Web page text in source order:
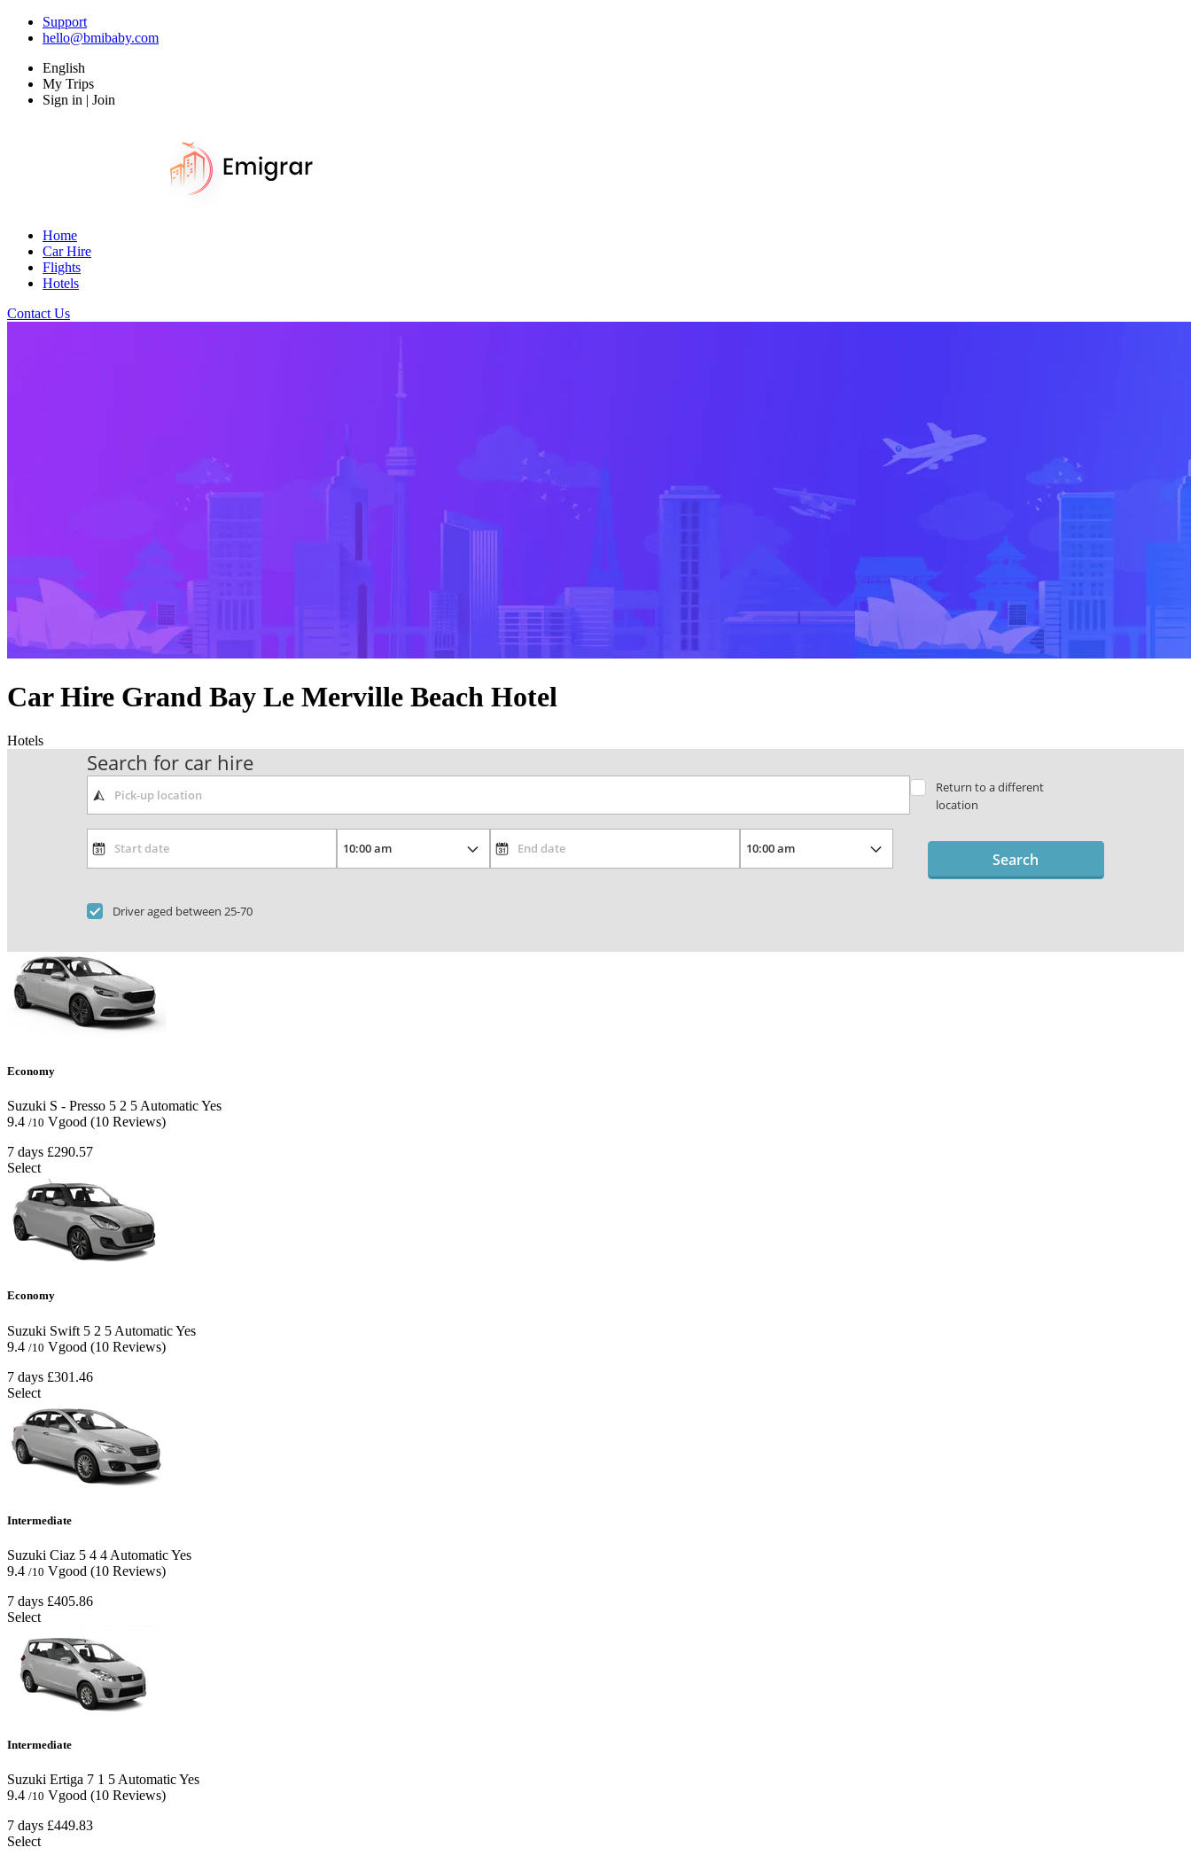
Support
hello@bmibaby.com
English
My Trips
Sign in | Join
Home
Car Hire
Flights
Hotels
Contact Us
Car Hire Grand Bay Le Merville Beach Hotel
Hotels
Search for car hire
Return to a different
location
Driver aged between 25-70
Search
Economy
Suzuki S - Presso 5 2 5 AutomaticYes
9.4 /10 Vgood (10 Reviews)
7 days £290.57
Select
Economy
Suzuki Swift 5 2 5 AutomaticYes
9.4 /10 Vgood (10 Reviews)
7 days £301.46
Select
Intermediate
Suzuki Ciaz 5 4 4 AutomaticYes
9.4 /10 Vgood (10 Reviews)
7 days £405.86
Select
Intermediate
Suzuki Ertiga 7 1 5 AutomaticYes
9.4 /10 Vgood (10 Reviews)
7 days £449.83
Select